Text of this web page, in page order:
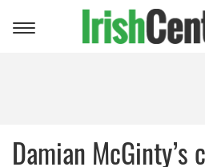
Toggle
Damian McGinty’s